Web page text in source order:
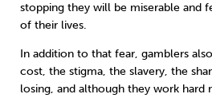
stopping they will be miserable and
of their lives.
In addition to that fear, gamblers
cost, the stigma, the slavery, the
losing, and although they work